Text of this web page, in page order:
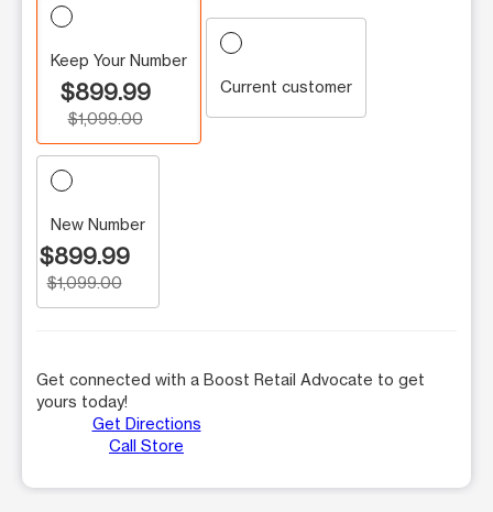
Keep Your Number
$899.99
$1,099.00
Current customer
New Number
$899.99
$1,099.00
Get connected with a Boost Retail Advocate to get
yours today!
Get Directions
Call Store